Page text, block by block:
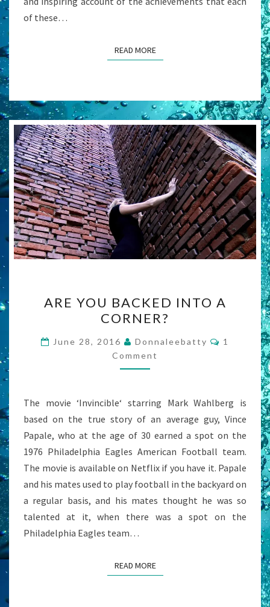
of these…
READ MOREREAD MORE
YOU
BACKED
INTO
A
CORNER?
ARE YOU BACKED INTO A
CORNER?
June 28, 2016 Donnaleebatty Comments
1
Comment
The movie ‘Invincible‘ starring Mark Wahlberg is
based on the true story of an average guy, Vince
Papale, who at the age of 30 earned a spot on the
1976 Philadelphia Eagles American Football team.
The movie is available on Netflix if you have it. Papale
and his mates used to play football in the backyard on
a regular basis, and his mates thought he was so
talented at it, when there was a spot on the
Philadelphia Eagles team…
READ MOREREAD MORE